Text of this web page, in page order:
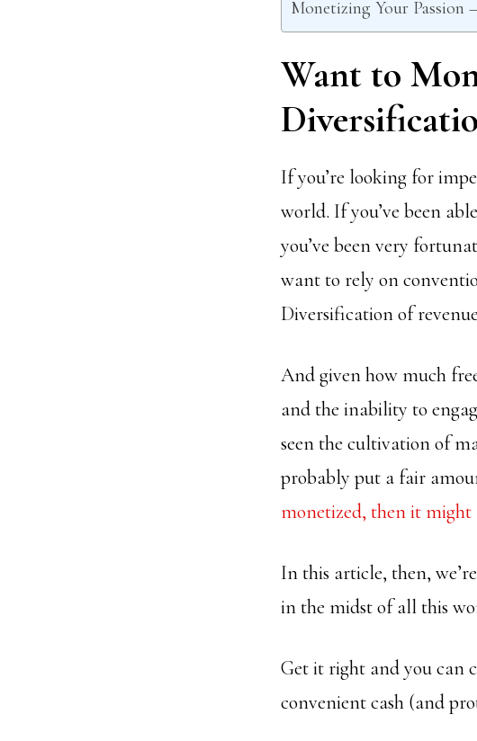
Monetizing Your Passion
Want to
If you’re looking for
world. If you’ve been
you’ve been very
want to rely on
Diversification of
And given how much
and the inability to
seen the cultivation of
probably put a fair
monetized, then it might
In this article, then,
in the midst of all this
Get it right and you can
convenient cash (and